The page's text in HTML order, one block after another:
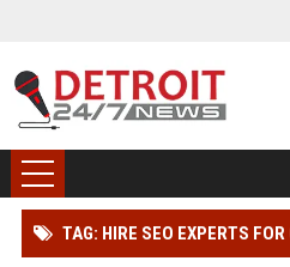
TAG: HIRE SEO EXPERTS FOR